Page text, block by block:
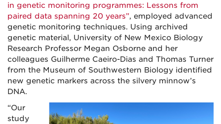
in genetic monitoring programmes: Lessons from
paired data spanning 20 years”, employed advanced
genetic monitoring techniques. Using archived
genetic material, University of New Mexico Biology
Research Professor Megan Osborne and her
colleagues Guilherme Caeiro-Dias and Thomas Turner
from the Museum of Southwestern Biology identified
new genetic markers across the silvery minnow’s
DNA.
“Our
study